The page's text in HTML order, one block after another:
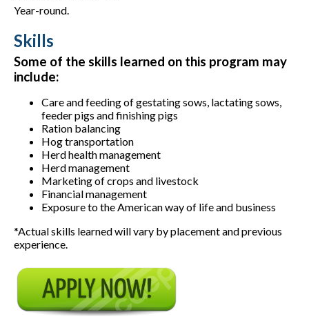
Year-round.
Skills
Some of the skills learned on this program may
include:
Care and feeding of gestating sows, lactating sows,
feeder pigs and finishing pigs
Ration balancing
Hog transportation
Herd health management
Herd management
Marketing of crops and livestock
Financial management
Exposure to the American way of life and business
*Actual skills learned will vary by placement and previous
experience.